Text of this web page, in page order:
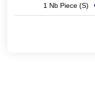
1 Nb Piece (s)